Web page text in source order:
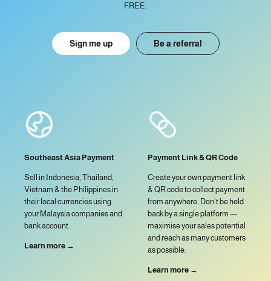
FREE.
Sign me up Be a referral
Southeast Asia Payment
Sell in Indonesia, Thailand,
Vietnam & the Philippines in
their local currencies using
your Malaysia companies and
bank account.
Learn more →
Payment Link & QR Code
Create your own payment link
& QR code to collect payment
from anywhere. Don’t be held
back by a single platform —
maximise your sales potential
and reach as many customers
as possible.
Learn more →